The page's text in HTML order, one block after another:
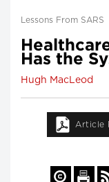
Lessons From SARS
Has the
Hugh MacLeod
Article